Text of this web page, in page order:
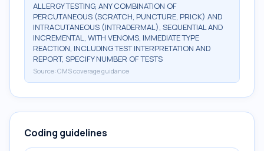
ALLERGY TESTING, ANY COMBINATION OF
PERCUTANEOUS (SCRATCH, PUNCTURE, PRICK) AND
INTRACUTANEOUS (INTRADERMAL), SEQUENTIAL AND
INCREMENTAL, WITH VENOMS, IMMEDIATE TYPE
REACTION, INCLUDING TEST INTERPRETATION AND
REPORT, SPECIFY NUMBER OF TESTS
Source: CMS coverage guidance
Coding guidelines